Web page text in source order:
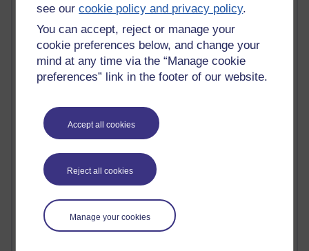
see ourcookie policy and privacy policy.
You can accept, reject or manage your
cookie preferences below, and change your
mind at any time via the “Manage cookie
preferences” link in the footer of our website.
Accept all cookies
Reject all cookies
Manage your cookies
90 posts
Russell Larke's blog
25 posts
A Writer's Notebook: Daily Entries.
Richard Cuthbertson's blog
9 posts
Richard Walker's blog